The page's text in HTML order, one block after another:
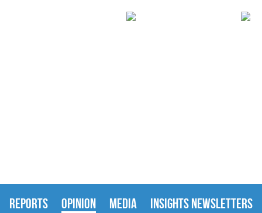
REPORTS OPINION MEDIA
INSIGHTS NEWSLETTERS